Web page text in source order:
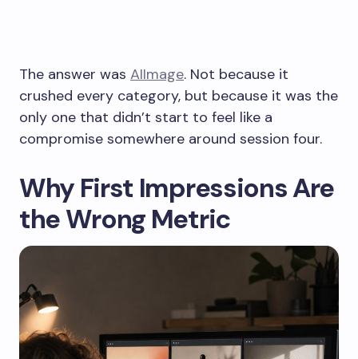
The answer was AIImage. Not because it
crushed every category, but because it was the
only one that didn’t start to feel like a
compromise somewhere around session four.
Why First Impressions Are
the Wrong Metric